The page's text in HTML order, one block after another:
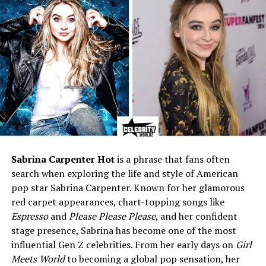
Zodiac Sign
Father
Larry Bird
Mother
Janet Condra
Step-Mother
Dinah Mattingly
Half-Siblings
Mariah Bird, Connor Bird
Husband
Trent Theopolis Batson
Children
Violet Marie Batson,
Profession
Healthcare Manager /
Administrator
Education
Business and Healthcare
Management
Net Worth (2025)
Around $1.5 million
Residence
Indiana, USA
Sabrina Carpenter Hotis a phrase that fans often
search when exploring the life and style of American
pop star Sabrina Carpenter. Known for her glamorous
red carpet appearances, chart-topping songs like
EspressoandPlease Please Please, and her confident
stage presence, Sabrina has become one of the most
influential Gen Z celebrities. From her early days on Girl
Meets Worldto becoming a global pop sensation, her